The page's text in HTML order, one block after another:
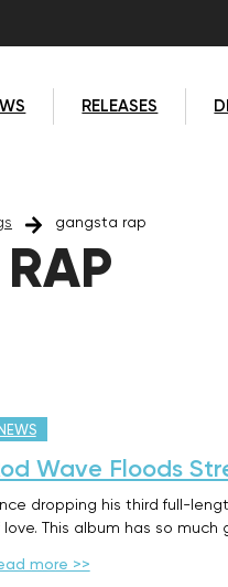
RELEASES
gangsta rap
NEWS
Wave Floods
dropping his third full-
love. This album has so much
more >>